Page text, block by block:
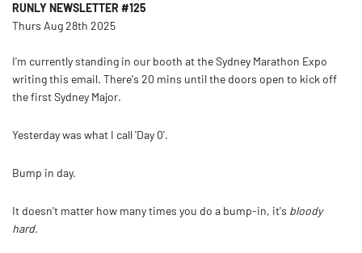
RUNLY NEWSLETTER #125
Thurs Aug 28th 2025
I'm currently standing in our booth at the Sydney Marathon Expo
writing this email. There's 20 mins until the doors open to kick off
the first Sydney Major.
Yesterday was what I call 'Day 0'.
Bump in day.
It doesn't matter how many times you do a bump-in, it's bloody
hard.